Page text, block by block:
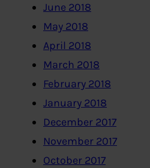
June 2018
May 2018
April 2018
March 2018
February 2018
January 2018
December 2017
November 2017
October 2017